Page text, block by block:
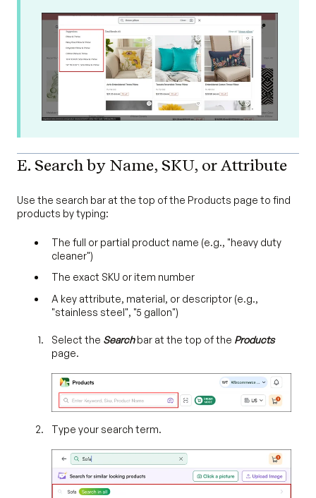
E. Search by Name, SKU, or Attribute
Use the search bar at the top of the Products page to find
products by typing:
The full or partial product name (e.g., "heavy duty
cleaner")
The exact SKU or item number
A key attribute, material, or descriptor (e.g.,
"stainless steel", "5 gallon")
Select the Search bar at the top of the Products
page.
Type your search term.